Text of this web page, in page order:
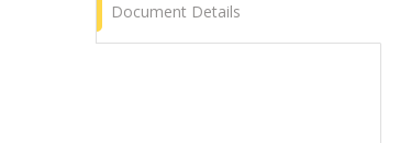
Document Details